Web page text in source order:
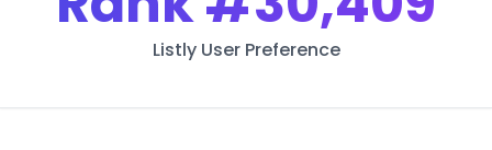
Listly User Preference